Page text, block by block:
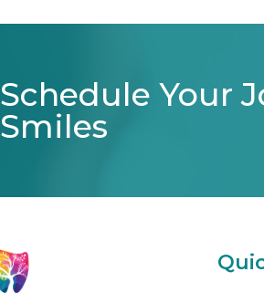
Schedule Your
Smiles